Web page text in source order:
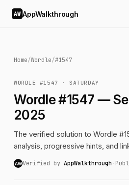
AW AppWalkthrough
Home/Wordle/#1547
WORDLE #1547 · SATURDAY
Wordle #1547 —
2025
The verified solution to Wordle
analysis, progressive hints, and
AWVerified by AppWalkthrough ·